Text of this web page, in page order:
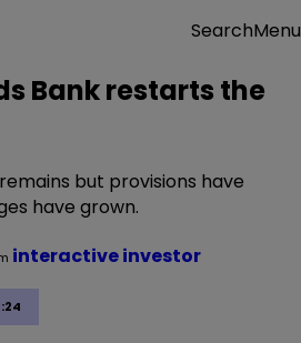
SearchMenu
Bank restarts the
but provisions have
have grown.
interactive investor